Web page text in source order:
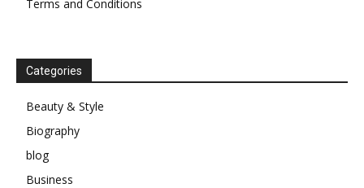
Terms and Conditions
Categories
Beauty & Style
Biography
blog
Business